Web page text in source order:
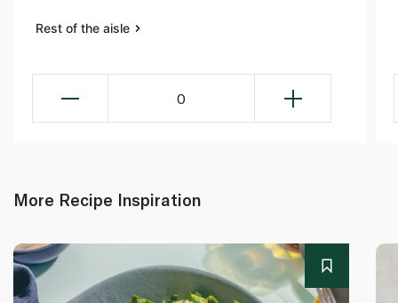
Rest of the aisle
0
More Recipe Inspiration